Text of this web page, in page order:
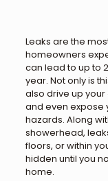
Leaks are the
homeowners
can lead to up to
year. Not only is
also drive up
and even expose
hazards. Along
showerhead,
floors, or within
hidden until you
home.